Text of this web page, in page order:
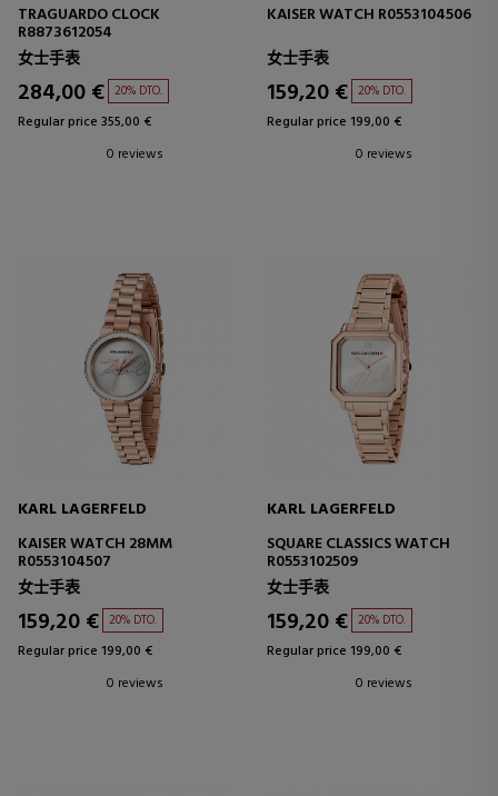
TRAGUARDO CLOCK
R8873612054
女士手表
284,00 € 20% DTO.
Regular price 355,00 €
0 reviews
KAISER WATCH R0553104506
女士手表
159,20 € 20% DTO.
Regular price 199,00 €
0 reviews
KARL LAGERFELD
KAISER WATCH 28MM
R0553104507
女士手表
159,20 € 20% DTO.
Regular price 199,00 €
0 reviews
KARL LAGERFELD
SQUARE CLASSICS WATCH
R0553102509
女士手表
159,20 € 20% DTO.
Regular price 199,00 €
0 reviews